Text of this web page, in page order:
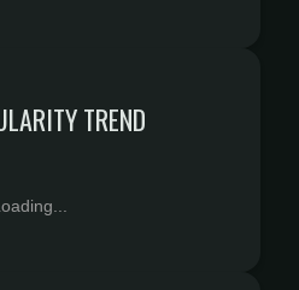
TREND